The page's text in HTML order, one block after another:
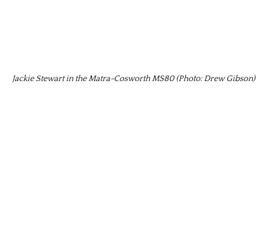
Jackie Stewart in the Matra-Cosworth MS80 (Photo: Drew Gibson)